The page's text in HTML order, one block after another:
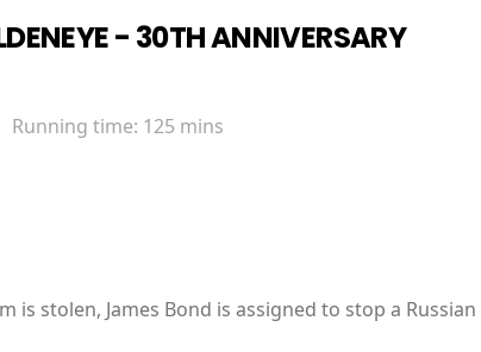
- 30TH ANNIVERSARY
Running time: 125 mins
is stolen, James Bond is assigned to stop a